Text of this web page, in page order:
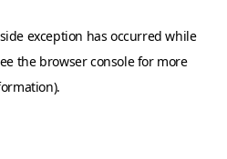
exception has occurred while
the browser consolefor more